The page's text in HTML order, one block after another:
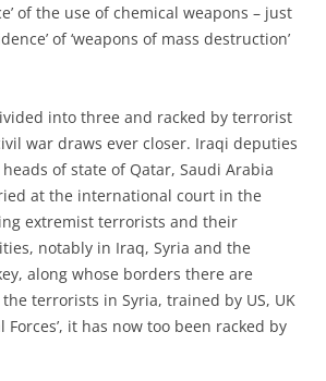
of the use of chemical weapons – just
of ‘weapons of mass destruction’
into three and racked by terrorist
war draws ever closer. Iraqi deputies
of state of Qatar, Saudi Arabia
at the international court in the
extremist terrorists and their
notably in Iraq, Syria and the
along whose borders there are
terrorists in Syria, trained by US, UK
Forces’, it has now too been racked by